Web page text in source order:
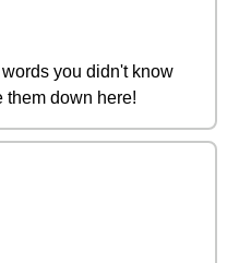
you didn't know
them down here!